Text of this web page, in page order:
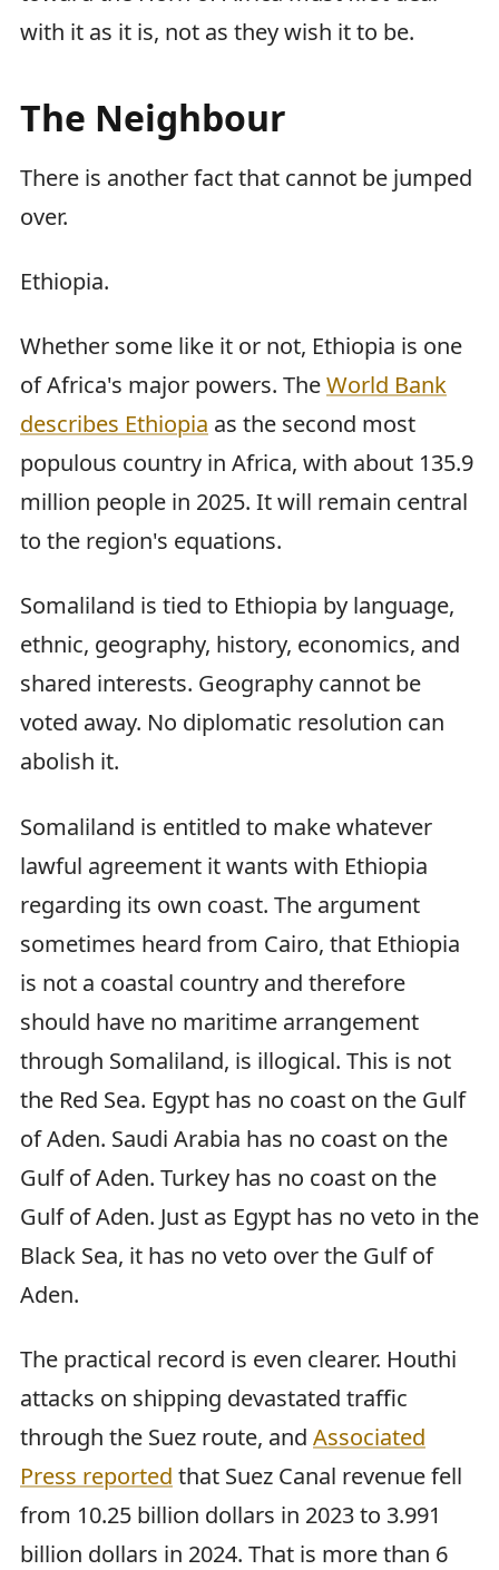
with it as it is, not as they wish it to be.
The Neighbour
There is another fact that cannot be jumped
over.
Ethiopia.
Whether some like it or not, Ethiopia is one
of Africa's major powers. TheWorld Bank
describes Ethiopia as the second most
populous country in Africa, with about 135.9
million people in 2025. It will remain central
to the region's equations.
Somaliland is tied to Ethiopia by language,
ethnic, geography, history, economics, and
shared interests. Geography cannot be
voted away. No diplomatic resolution can
abolish it.
Somaliland is entitled to make whatever
lawful agreement it wants with Ethiopia
regarding its own coast. The argument
sometimes heard from Cairo, that Ethiopia
is not a coastal country and therefore
should have no maritime arrangement
through Somaliland, is illogical. This is not
the Red Sea. Egypt has no coast on the Gulf
of Aden. Saudi Arabia has no coast on the
Gulf of Aden. Turkey has no coast on the
Gulf of Aden. Just as Egypt has no veto in the
Black Sea, it has no veto over the Gulf of
Aden.
The practical record is even clearer. Houthi
attacks on shipping devastated traffic
through the Suez route, and Associated
Press reported that Suez Canal revenue fell
from 10.25 billion dollars in 2023 to 3.991
billion dollars in 2024. That is more than 6